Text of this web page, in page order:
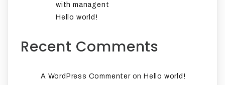
with managent
Hello world!
Recent Comments
A WordPress CommenteronHello world!